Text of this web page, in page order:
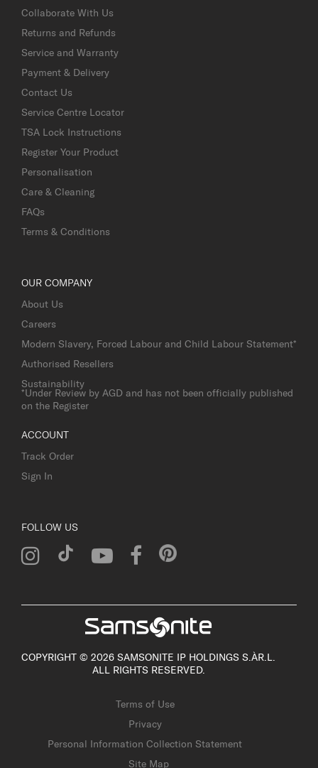
Collaborate With Us
Returns and Refunds
Service and Warranty
Payment & Delivery
Contact Us
Service Centre Locator
TSA Lock Instructions
Register Your Product
Personalisation
Care & Cleaning
FAQs
Terms & Conditions
OUR COMPANY
About Us
Careers
Modern Slavery, Forced Labour and Child Labour Statement*
Authorised Resellers
Sustainability
*Under Review by AGD and has not been officially published
on the Register
ACCOUNT
Track Order
Sign In
FOLLOW US
COPYRIGHT © 2026 SAMSONITE IP HOLDINGS S.ÀR.L.
ALL RIGHTS RESERVED.
Terms of Use
Privacy
Personal Information Collection Statement
Site Map